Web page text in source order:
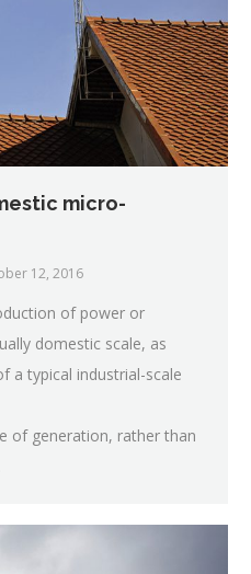
micro-
12, 2016
of power or
domestic scale, as
a typical industrial-scale
of generation, rather than